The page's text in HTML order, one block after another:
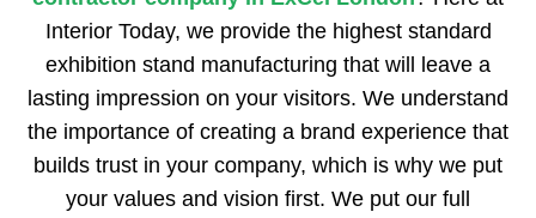
Interior Today, we provide the highest standard
exhibition stand manufacturing that will leave a
lasting impression on your visitors. We understand
the importance of creating a brand experience that
builds trust in your company, which is why we put
your values and vision first. We put our full